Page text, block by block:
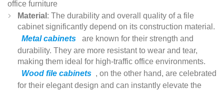
office furniture
Material : The durability and overall quality of a file
cabinet significantly depend on its construction material.
Metal cabinets
are known for their strength and
durability. They are more resistant to wear and tear,
making them ideal for high-traffic office environments.
Wood file cabinets , on the other hand, are celebrated
for their elegant design and can instantly elevate the